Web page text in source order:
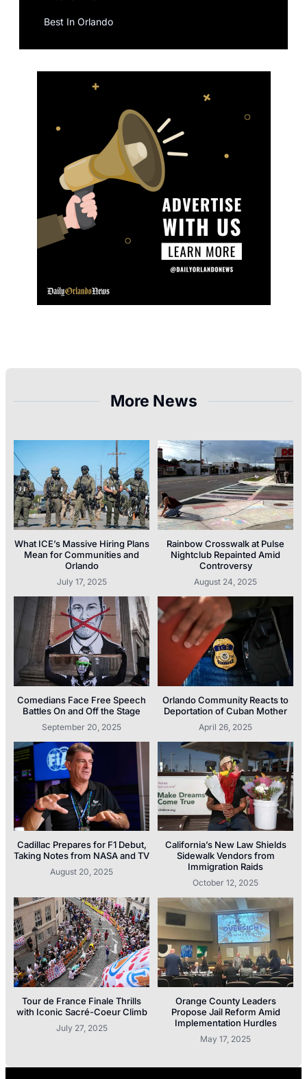
Best In Orlando
More News
What ICE’s Massive Hiring Plans
Mean for Communities and
Orlando
July 17, 2025
Rainbow Crosswalk at Pulse
Nightclub Repainted Amid
Controversy
August 24, 2025
Comedians Face Free Speech
Battles On and Off the Stage
September 20, 2025
Orlando Community Reacts to
Deportation of Cuban Mother
April 26, 2025
Cadillac Prepares for F1 Debut,
Taking Notes from NASA and TV
August 20, 2025
California’s New Law Shields
Sidewalk Vendors from
Immigration Raids
October 12, 2025
Tour de France Finale Thrills
with Iconic Sacré-Coeur Climb
July 27, 2025
Orange County Leaders
Propose Jail Reform Amid
Implementation Hurdles
May 17, 2025